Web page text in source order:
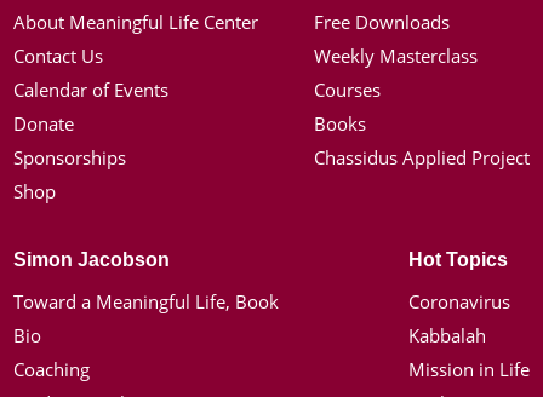
About Meaningful Life Center
Contact Us
Calendar of Events
Donate
Sponsorships
Shop
Free Downloads
Weekly Masterclass
Courses
Books
Chassidus Applied Project
Simon Jacobson
Toward a Meaningful Life, Book
Bio
Coaching
Hot Topics
Coronavirus
Kabbalah
Mission in Life